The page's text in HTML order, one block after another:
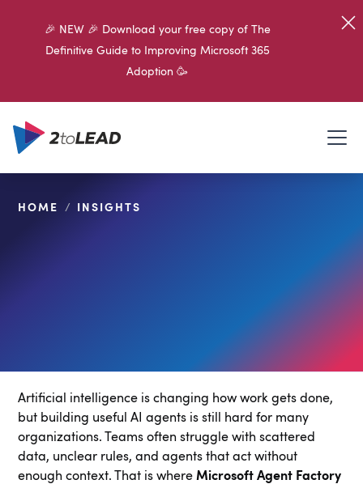
🎉 NEW 🎉 Download your free copy of The
Definitive Guide to Improving Microsoft 365
Adoption 🥳
HOME / INSIGHTS
Artificial intelligence is changing how work gets done,
but building useful AI agents is still hard for many
organizations. Teams often struggle with scattered
data, unclear rules, and agents that act without
enough context. That is whereMicrosoft Agent Factory